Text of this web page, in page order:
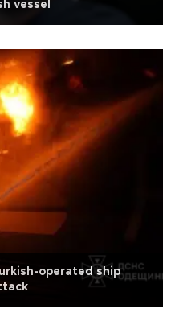
vessel
operated ship